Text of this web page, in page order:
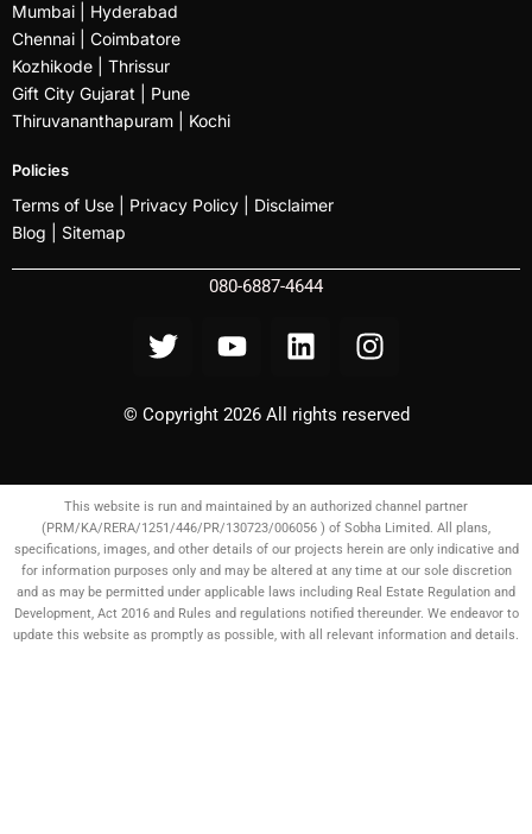
Mumbai | Hyderabad
Chennai | Coimbatore
Kozhikode | Thrissur
Gift City Gujarat | Pune
Thiruvananthapuram | Kochi
Policies
Terms of Use | Privacy Policy
Disclaimer
Blog | Sitemap
080-6887-4644
© Copyright 2026 All rights reserved
This website is run and maintained by an authorized channel partner
(PRM/KA/RERA/1251/446/PR/130723/006056 ) of Sobha Limited. All plans,
specifications, images, and other details of our projects herein are only indicative and
for information purposes only and may be altered at any time at our sole discretion
and as may be permitted under applicable laws including Real Estate Regulation and
Development, Act 2016 and Rules and regulations notified thereunder. We endeavor to
update this website as promptly as possible, with all relevant information and details.